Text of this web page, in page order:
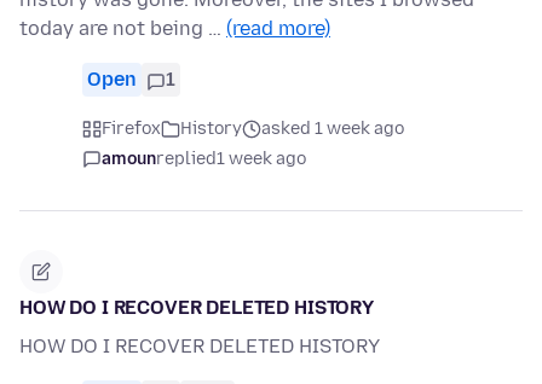
today are not being … (read more)
Open 1
Firefox History
asked 1 week ago
amounreplied1 week ago
HOW DO I RECOVER DELETED HISTORY
HOW DO I RECOVER DELETED HISTORY